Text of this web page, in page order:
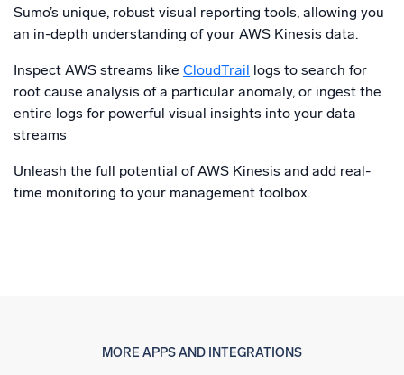
Sumo’s unique, robust visual reporting tools, allowing you
an in-depth understanding of your AWS Kinesis data.
Inspect AWS streams like CloudTrail logs to search for
root cause analysis of a particular anomaly, or ingest the
entire logs for powerful visual insights into your data
streams
Unleash the full potential of AWS Kinesis and add real-
time monitoring to your management toolbox.
MORE APPS AND INTEGRATIONS